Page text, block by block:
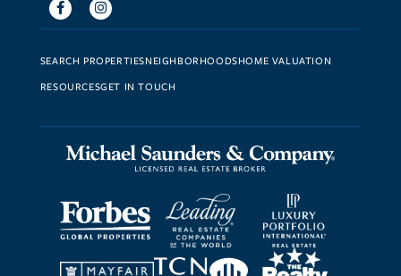
FacebookInstagram
SEARCH PROPERTIESNEIGHBORHOODSHOME VALUATION
RESOURCESGET IN TOUCH